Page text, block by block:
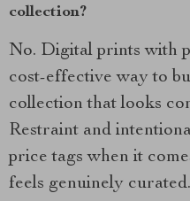
collection?
No. Digital prints with
cost-effective way to
collection that looks
Restraint and
price tags when it
feels genuinely curated.